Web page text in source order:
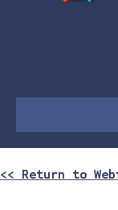
<< Return to